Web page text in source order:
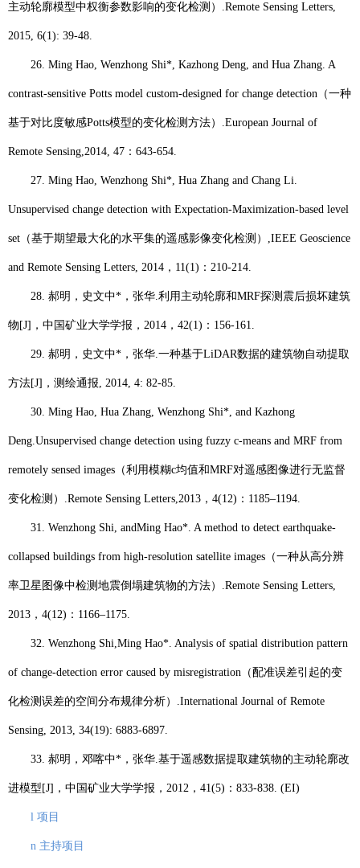
主动轮廓模型中权衡参数影响的变化检测） .Remote Sensing Letters,
2015, 6(1): 39-48.
26. Ming Hao, Wenzhong Shi*, Kazhong Deng, and Hua Zhang. A
contrast-sensitive Potts model custom-designed for change detection （一种
基于对比度敏感Potts模型的变化检测方法） .European Journal of
Remote Sensing,2014, 47 ： 643-654.
27. Ming Hao, Wenzhong Shi*, Hua Zhang and Chang Li.
Unsupervised change detection with Expectation-Maximization-based level
set （基于期望最大化的水平集的遥感影像变化检测） ,IEEE Geoscience
and Remote Sensing Letters, 2014 ， 11(1) ： 210-214.
28. 郝明 ，史文中* ，张华.利用主动轮廓和MRF探测震后损坏建筑
物 [J] ，中国矿业大学学报， 2014 ， 42(1) ： 156-161.
29. 郝明 ，史文中* ，张华.一种基于LiDAR数据的建筑物自动提取
方法[J] ，测绘通报, 2014, 4: 82-85.
30. Ming Hao, Hua Zhang, Wenzhong Shi*, and Kazhong
Deng.Unsupervised change detection using fuzzy c-means and MRF from
remotely sensed images （利用模糊c均值和MRF对遥感图像进行无监督
变化检测） .Remote Sensing Letters,2013 ， 4(12) ： 1185–1194.
31. Wenzhong Shi, andMing Hao*. A method to detect earthquake-
collapsed buildings from high-resolution satellite images （一种从高分辨
率卫星图像中检测地震倒塌建筑物的方法） .Remote Sensing Letters,
2013 ， 4(12) ： 1166–1175.
32. Wenzhong Shi,Ming Hao*. Analysis of spatial distribution pattern
of change-detection error caused by misregistration （配准误差引起的变
化检测误差的空间分布规律分析） .International Journal of Remote
Sensing, 2013, 34(19): 6883-6897.
33. 郝明 ，邓喀中* ，张华.基于遥感数据提取建筑物的主动轮廓改
进模型 [J] ，中国矿业大学学报， 2012 ， 41(5) ： 833-838. (EI)
l 项目
n 主持项目